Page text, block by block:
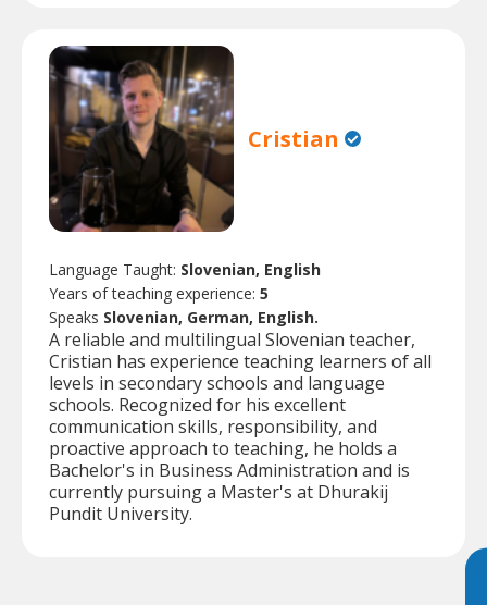
Cristian
Language Taught: Slovenian, English
Years of teaching experience: 5
Speaks Slovenian, German, English.
A reliable and multilingual Slovenian teacher,
Cristian has experience teaching learners of all
levels in secondary schools and language
schools. Recognized for his excellent
communication skills, responsibility, and
proactive approach to teaching, he holds a
Bachelor's in Business Administration and is
currently pursuing a Master's at Dhurakij
Pundit University.